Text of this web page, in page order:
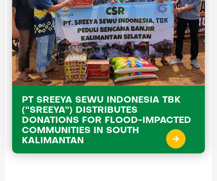
PT SREEYA SEWU INDONESIA TBK
(“SREEYA”) DISTRIBUTES
DONATIONS FOR FLOOD-IMPACTED
COMMUNITIES IN SOUTH
KALIMANTAN